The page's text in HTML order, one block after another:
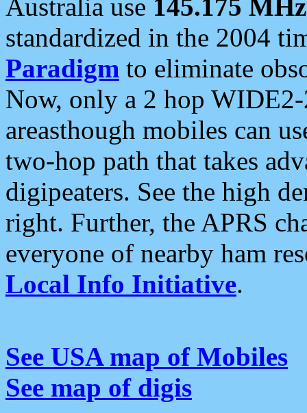
Australia use 145.175 MHz
standardized in the 2004
Paradigm to eliminate
Now, only a 2 hop
areasthough mobiles can
two-hop path that takes
digipeaters. See the high
right. Further, the APRS
everyone of nearby ham
Local Info Initiative.
See USA map of Mobiles
See map of digis